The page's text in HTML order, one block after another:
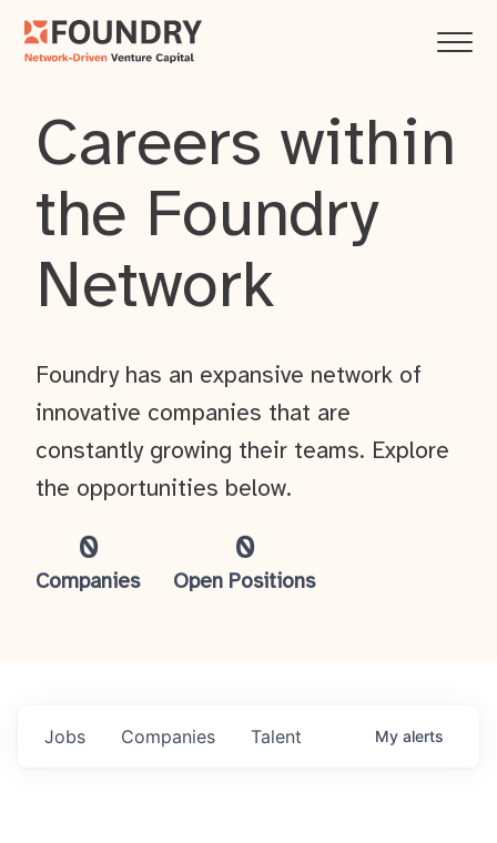
Careers within
the Foundry
Network
0
Companies
0
Open Positions
Foundry has an expansive network of
innovative companies that are
constantly growing their teams. Explore
the opportunities below.
Jobs Companies Talent My alerts